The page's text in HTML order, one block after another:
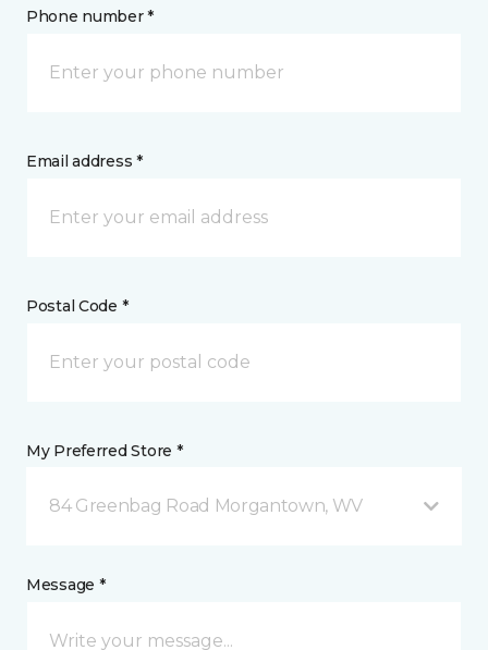
Phone number *
Email address *
Postal Code *
My Preferred Store *
84 Greenbag Road Morgantown, WV
Message *